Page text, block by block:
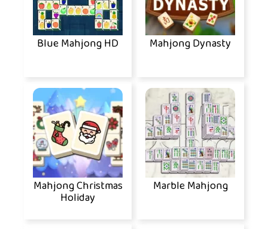
Blue Mahjong HD Mahjong Dynasty
Mahjong Christmas
Holiday
Marble Mahjong